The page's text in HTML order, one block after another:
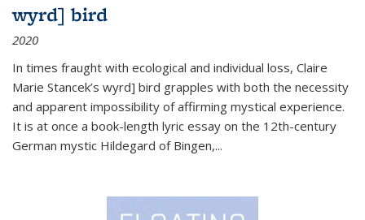
wyrd] bird
2020
In times fraught with ecological and individual loss, Claire
Marie Stancek’s wyrd] bird grapples with both the necessity
and apparent impossibility of affirming mystical experience.
It is at once a book-length lyric essay on the 12th-century
German mystic Hildegard of Bingen,...